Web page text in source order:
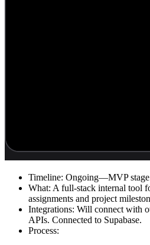
Timeline: Ongoing—MVP
What: A full-stack internal tool
assignments and project
Integrations: Will connect with
APIs. Connected to Supabase.
Process: